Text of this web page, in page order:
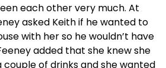
each other very much. At
asked Keith if he wanted to
with her so he wouldn’t have
added that she knew she
couple of drinks and she wanted